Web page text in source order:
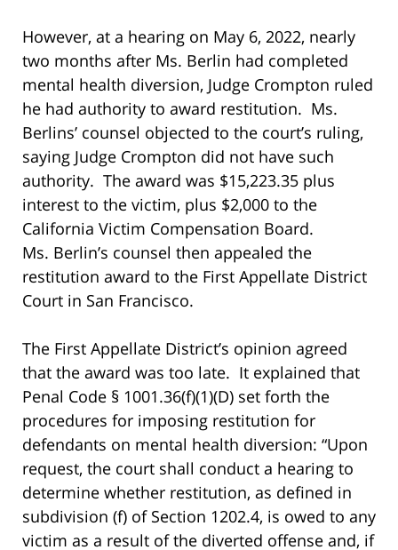
However, at a hearing on May 6, 2022, nearly
two months after Ms. Berlin had completed
mental health diversion, Judge Crompton ruled
he had authority to award restitution. Ms.
Berlins’ counsel objected to the court’s ruling,
saying Judge Crompton did not have such
authority. The award was $15,223.35 plus
interest to the victim, plus $2,000 to the
California Victim Compensation Board.
Ms. Berlin’s counsel then appealed the
restitution award to the First Appellate District
Court in San Francisco.
The First Appellate District’s opinion agreed
that the award was too late. It explained that
Penal Code § 1001.36(f)(1)(D) set forth the
procedures for imposing restitution for
defendants on mental health diversion: “Upon
request, the court shall conduct a hearing to
determine whether restitution, as defined in
subdivision (f) of Section 1202.4, is owed to any
victim as a result of the diverted offense and, if